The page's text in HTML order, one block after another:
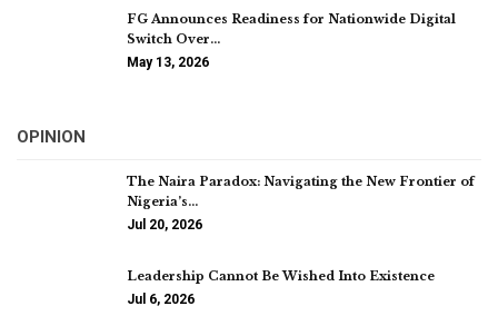
FG Announces Readiness for Nationwide Digital
Switch Over…
May 13, 2026
OPINION
The Naira Paradox: Navigating the New Frontier of
Nigeria’s…
Jul 20, 2026
Leadership Cannot Be Wished Into Existence
Jul 6, 2026